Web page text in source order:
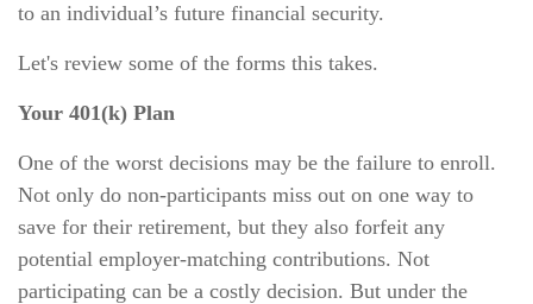
to an individual’s future financial security.
Let's review some of the forms this takes.
Your 401(k) Plan
One of the worst decisions may be the failure to enroll.
Not only do non-participants miss out on one way to
save for their retirement, but they also forfeit any
potential employer-matching contributions. Not
participating can be a costly decision. But under the